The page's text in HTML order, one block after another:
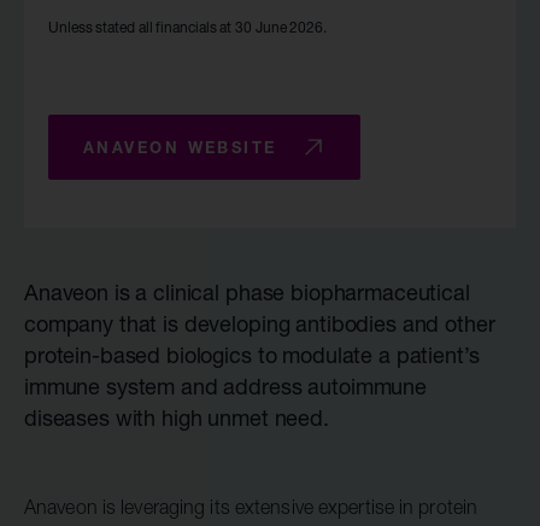
Unless stated all financials at 30 June 2026.
ANAVEON WEBSITE
Anaveon is a clinical phase biopharmaceutical
company that is developing antibodies and other
protein-based biologics to modulate a patient’s
immune system and address autoimmune
diseases with high unmet need.
Anaveon is leveraging its extensive expertise in protein